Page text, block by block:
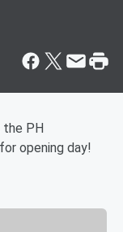
PH
opening day!